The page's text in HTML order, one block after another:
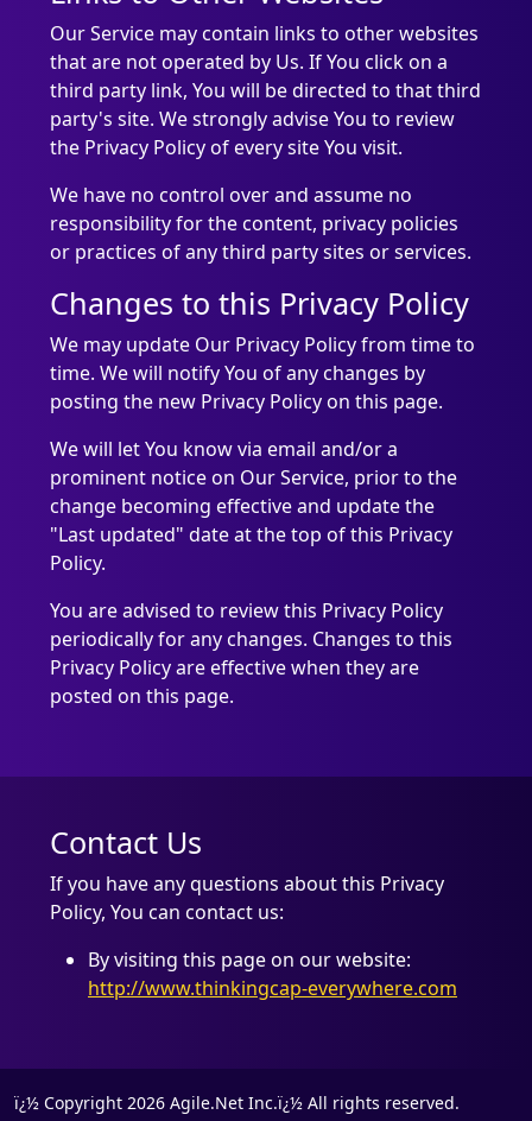
Our Service may contain links to other websites
that are not operated by Us. If You click on a
third party link, You will be directed to that third
party's site. We strongly advise You to review
the Privacy Policy of every site You visit.
We have no control over and assume no
responsibility for the content, privacy policies
or practices of any third party sites or services.
Changes to this Privacy Policy
We may update Our Privacy Policy from time to
time. We will notify You of any changes by
posting the new Privacy Policy on this page.
We will let You know via email and/or a
prominent notice on Our Service, prior to the
change becoming effective and update the
"Last updated" date at the top of this Privacy
Policy.
You are advised to review this Privacy Policy
periodically for any changes. Changes to this
Privacy Policy are effective when they are
posted on this page.
Contact Us
If you have any questions about this Privacy
Policy, You can contact us:
By visiting this page on our website:
http://www.thinkingcap-everywhere.com
ï¿½ Copyright 2026 Agile.Net Inc.ï¿½ All rights reserved.